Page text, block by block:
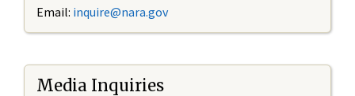
Email: inquire@nara.gov
Media Inquiries